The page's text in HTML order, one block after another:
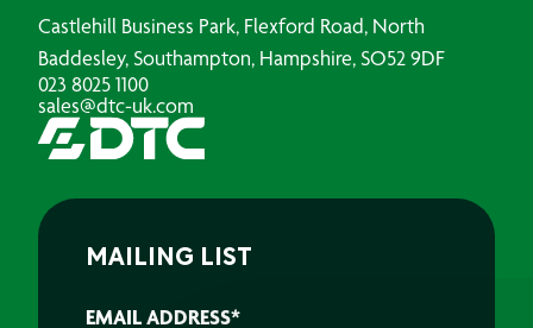
Castlehill Business Park, Flexford Road, North
Baddesley, Southampton, Hampshire, SO52 9DF
023 8025 1100
sales@dtc-uk.com
MAILING LIST
EMAIL ADDRESS*